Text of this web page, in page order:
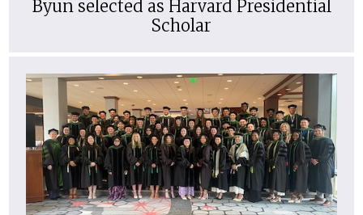
Byun selected as Harvard Presidential
Scholar